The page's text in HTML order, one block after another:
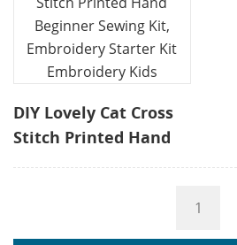
Stitch Kits for
Beginners Adul
DIY Lovely Cat Cross
Stitch Printed Hand
Beginner Sewing Kit,
1